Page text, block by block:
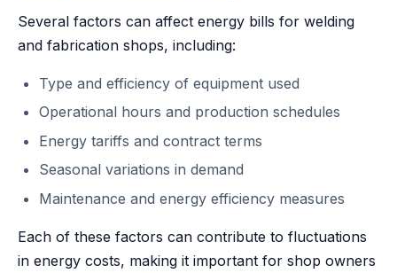
Several factors can affect energy bills for welding
and fabrication shops, including:
Type and efficiency of equipment used
Operational hours and production schedules
Energy tariffs and contract terms
Seasonal variations in demand
Maintenance and energy efficiency measures
Each of these factors can contribute to fluctuations
in energy costs, making it important for shop owners